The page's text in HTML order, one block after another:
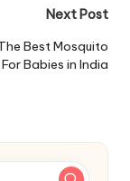
Next Post
Best Mosquito
Babies in India